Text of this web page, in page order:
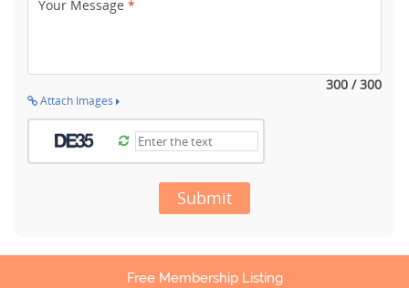
Your Message *
300 / 300
Attach Images
Submit
Free Membership Listing